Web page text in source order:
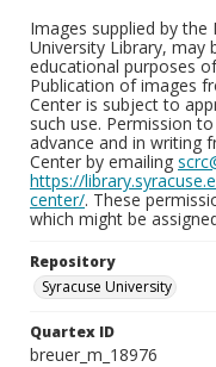
Images supplied by the
University Library, may
educational purposes
Publication of images
Center is subject to
such use. Permission
advance and in writing
Center by emailing
https://
center/. These
which might be
Repository
Syracuse University
Quartex ID
breuer_m_18976